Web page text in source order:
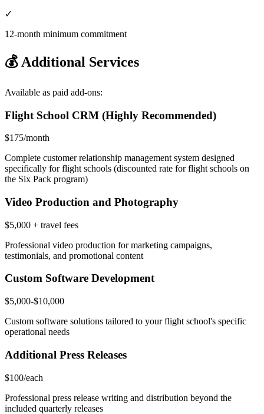
✓
12-month minimum commitment
💰 Additional Services
Available as paid add-ons:
Flight School CRM (Highly Recommended)
$175/month
Complete customer relationship management system designed
specifically for flight schools (discounted rate for flight schools on
the Six Pack program)
Video Production and Photography
$5,000 + travel fees
Professional video production for marketing campaigns,
testimonials, and promotional content
Custom Software Development
$5,000-$10,000
Custom software solutions tailored to your flight school's specific
operational needs
Additional Press Releases
$100/each
Professional press release writing and distribution beyond the
included quarterly releases